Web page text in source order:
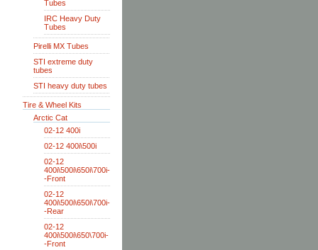
Tubes
IRC Heavy Duty
Tubes
Pirelli MX Tubes
STI extreme duty
tubes
STI heavy duty tubes
Tire & Wheel Kits
Arctic Cat
02-12 400i
02-12 400i\500i
02-12
400i\500i\650i\700i-
-Front
02-12
400i\500i\650i\700i-
-Rear
02-12
400i\500i\650\700i-
-Front